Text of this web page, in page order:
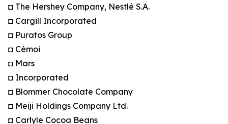
◘ The Hershey Company, Nestlé S.A.
◘ Cargill Incorporated
◘ Puratos Group
◘ Cémoi
◘ Mars
◘ Incorporated
◘ Blommer Chocolate Company
◘ Meiji Holdings Company Ltd.
◘ Carlyle Cocoa Beans